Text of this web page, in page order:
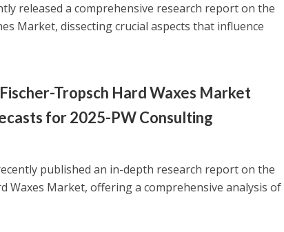
released a comprehensive research report on the
Market, dissecting crucial aspects that influence
Tropsch Hard Waxes Market
for 2025-PW Consulting
published an in-depth research report on the
Waxes Market, offering a comprehensive analysis of